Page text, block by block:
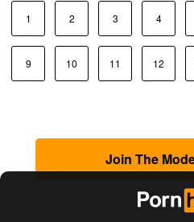
1 2 3 4
9 10 11 12
Join The